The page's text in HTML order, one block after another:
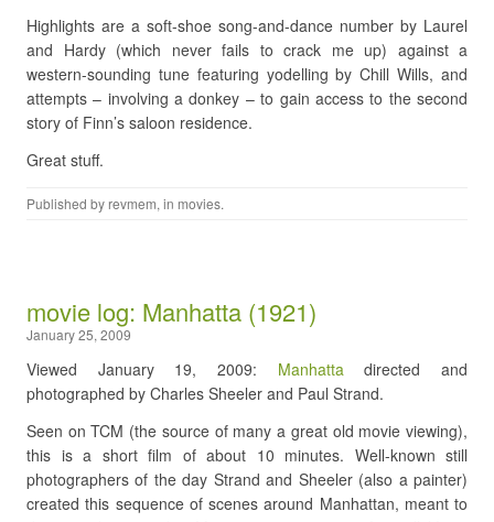
Highlights are a soft-shoe song-and-dance number by Laurel
and Hardy (which never fails to crack me up) against a
western-sounding tune featuring yodelling by Chill Wills, and
attempts – involving a donkey – to gain access to the second
story of Finn’s saloon residence.
Great stuff.
Published by revmem, in movies.
movie log: Manhatta (1921)
January 25, 2009
Viewed January 19, 2009: Manhattadirected and
photographed by Charles Sheeler and Paul Strand.
Seen on TCM (the source of many a great old movie viewing),
this is a short film of about 10 minutes. Well-known still
photographers of the day Strand and Sheeler (also a painter)
created this sequence of scenes around Manhattan, meant to